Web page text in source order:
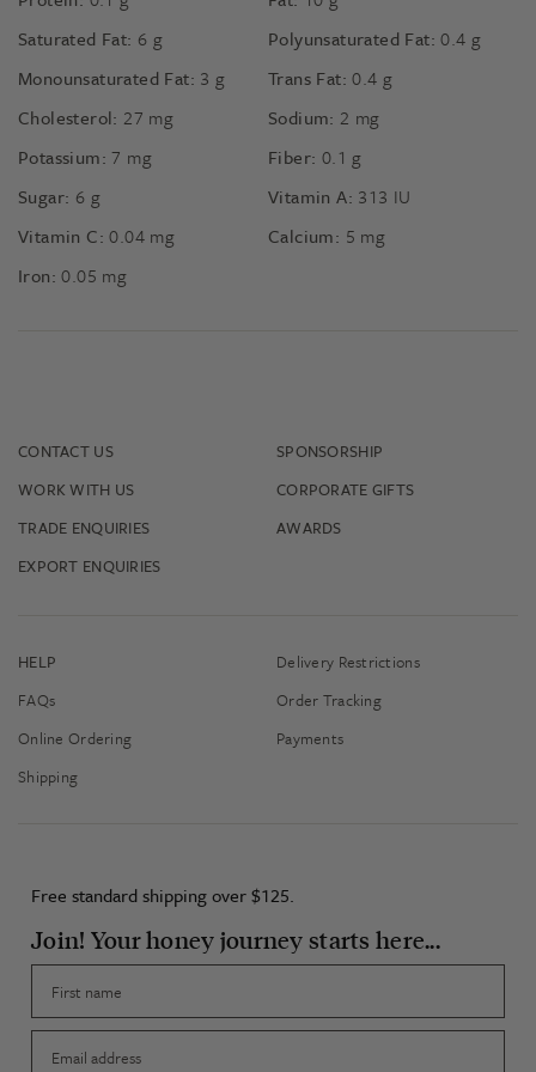
Saturated Fat: 6 g Polyunsaturated Fat:0.4 g
Monounsaturated Fat: 3 g Trans Fat:0.4 g
Cholesterol: 27 mg Sodium: 2 mg
Potassium:7 mg Fiber: 0.1 g
Sugar: 6 g Vitamin A: 313 IU
Vitamin C:0.04 mg Calcium: 5 mg
Iron:0.05 mg
CONTACT US
WORK WITH US
TRADE ENQUIRIES
EXPORT ENQUIRIES
SPONSORSHIP
CORPORATE GIFTS
AWARDS
HELP
FAQs
Online Ordering
Shipping
Delivery Restrictions
Order Tracking
Payments
Free standard shipping over $125.
Join! Your honey journey starts here...